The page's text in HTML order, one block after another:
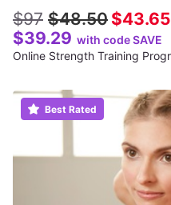
$97 $48.50 $43.65
$39.29 with code SAVE
Best Rated